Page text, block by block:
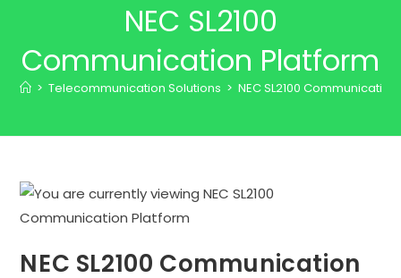
NEC SL2100
Communication Platform
> Telecommunication Solutions > NEC SL2100
NEC SL2100 Communication